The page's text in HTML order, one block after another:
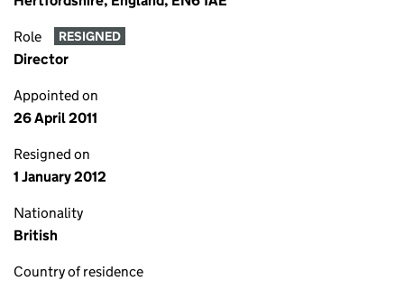
Role RESIGNED
Director
Appointed on
26 April 2011
Resigned on
1 January 2012
Nationality
British
Country of residence